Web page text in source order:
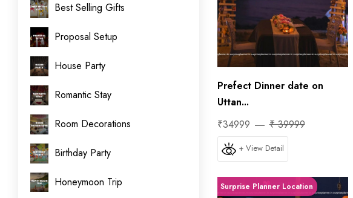
Best Selling Gifts
Proposal Setup
House Party
Romantic Stay
Room Decorations
Birthday Party
Honeymoon Trip
Prefect Dinner date on
Uttan...
₹34999
₹ 39999
+ View Detail
Surprise Planner Location